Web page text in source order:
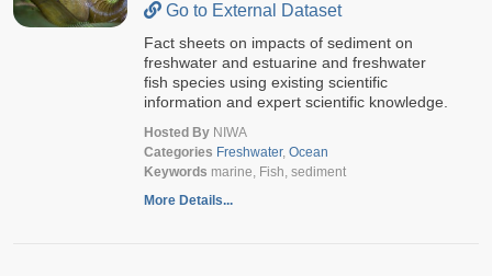
Go to External Dataset
Fact sheets on impacts of sediment on
freshwater and estuarine and freshwater
fish species using existing scientific
information and expert scientific knowledge.
Hosted By NIWA
Categories Freshwater, Ocean
Keywords marine, Fish, sediment
More Details...